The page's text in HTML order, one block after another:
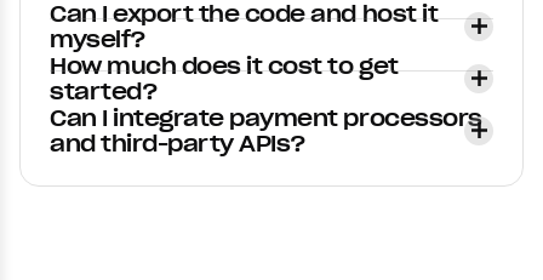
Can I export the code and host it
myself?
How much does it cost to get
started?
Can I integrate payment processors
and third-party APIs?